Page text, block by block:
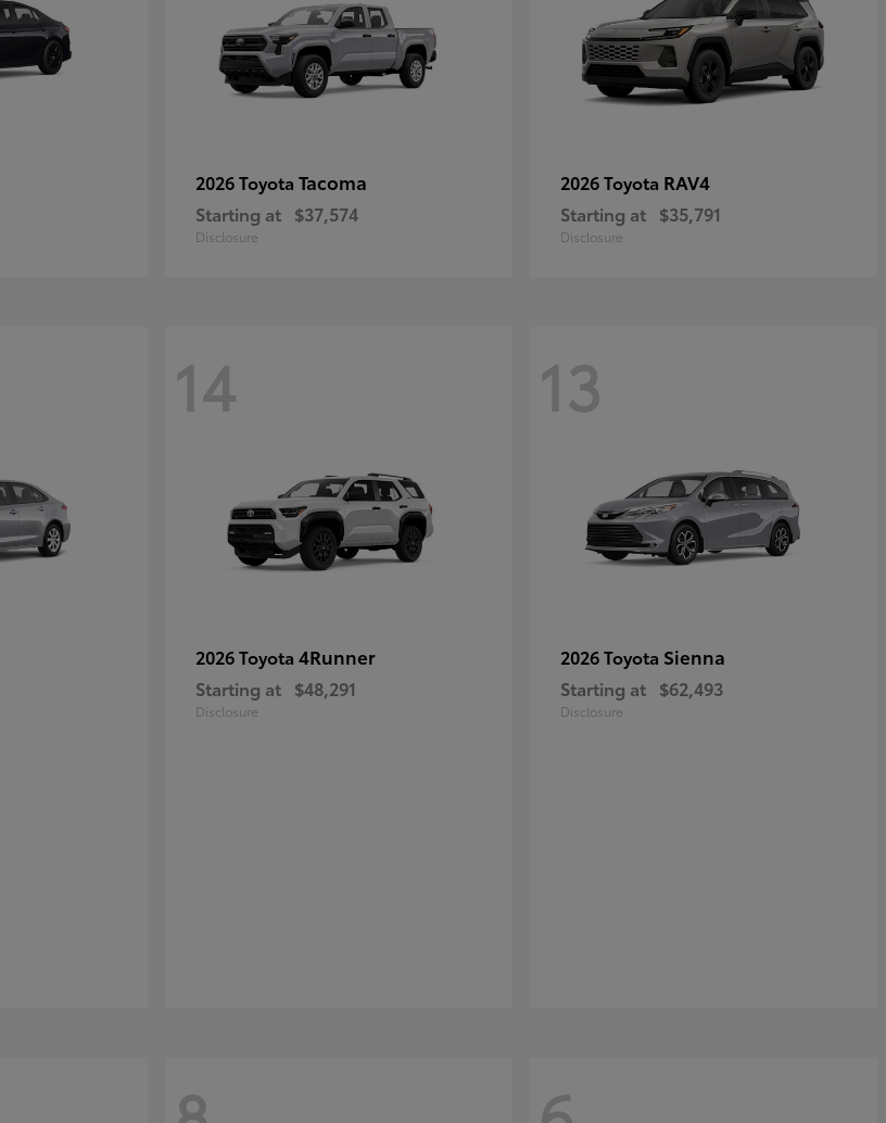
2026 Toyota Tacoma
Starting at $37,574
Disclosure
2026 Toyota RAV4
Starting at $35,791
Disclosure
14
2026 Toyota 4Runner
Starting at $48,291
Disclosure
13
2026 Toyota Sienna
Starting at $62,493
Disclosure